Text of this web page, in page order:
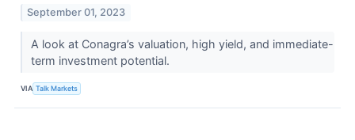
September 01, 2023
A look at Conagra’s valuation, high yield, and immediate-
term investment potential.
VIA Talk Markets